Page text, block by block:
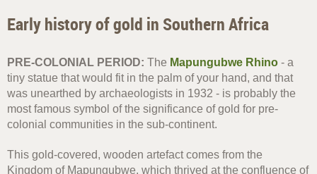
Early history of gold in Southern Africa
PRE-COLONIAL PERIOD:The Mapungubwe Rhino - a
tiny statue that would fit in the palm of your hand, and that
was unearthed by archaeologists in 1932 - is probably the
most famous symbol of the significance of gold for pre-
colonial communities in the sub-continent.
This gold-covered, wooden artefact comes from the
Kingdom of Mapungubwe, which thrived at the confluence of